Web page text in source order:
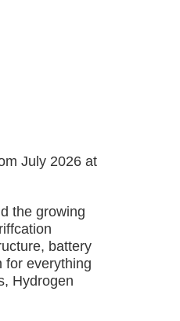
July 2026 at
the growing
battery
for everything
Hydrogen